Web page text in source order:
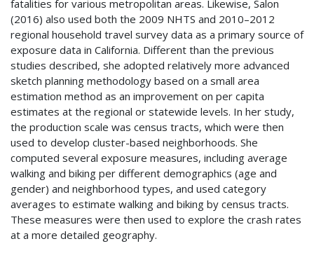
fatalities for various metropolitan areas. Likewise, Salon
(2016) also used both the 2009 NHTS and 2010–2012
regional household travel survey data as a primary source of
exposure data in California. Different than the previous
studies described, she adopted relatively more advanced
sketch planning methodology based on a small area
estimation method as an improvement on per capita
estimates at the regional or statewide levels. In her study,
the production scale was census tracts, which were then
used to develop cluster-based neighborhoods. She
computed several exposure measures, including average
walking and biking per different demographics (age and
gender) and neighborhood types, and used category
averages to estimate walking and biking by census tracts.
These measures were then used to explore the crash rates
at a more detailed geography.